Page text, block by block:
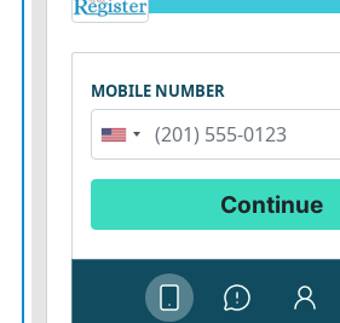
getting in bed with the government
If crypto currencies really are a
invest free from political vagaries,
trade on their own without
Regulators can protect investors
lay out transparent rules. But Mr.
reflects the contradictions of much